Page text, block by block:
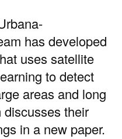
has developed
uses satellite
to detect
areas and long
their
in a new paper.